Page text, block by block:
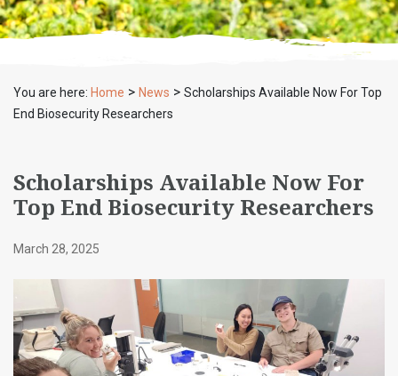
You are here: Home > News > Scholarships Available Now For Top
End Biosecurity Researchers
Scholarships Available Now For
Top End Biosecurity Researchers
March 28, 2025